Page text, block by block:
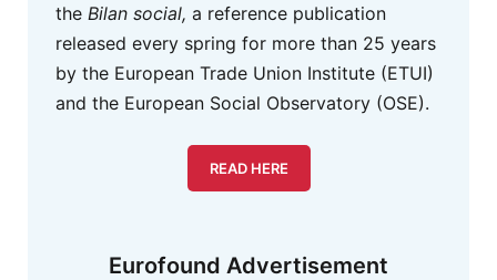
the Bilan social, a reference publication
released every spring for more than 25 years
by the European Trade Union Institute (ETUI)
and the European Social Observatory (OSE).
READ HERE
Eurofound Advertisement